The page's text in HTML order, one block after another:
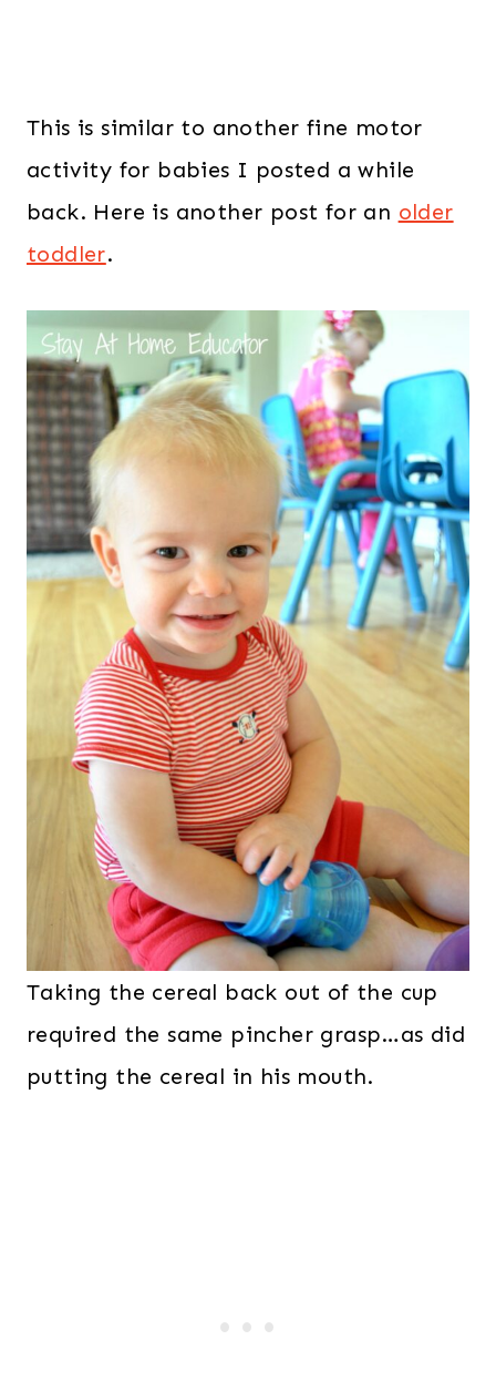
This is similar to another fine motor
activity for babies I posted a while
back. Here is another post for an older
toddler.
Taking the cereal back out of the cup
required the same pincher grasp…as did
putting the cereal in his mouth.